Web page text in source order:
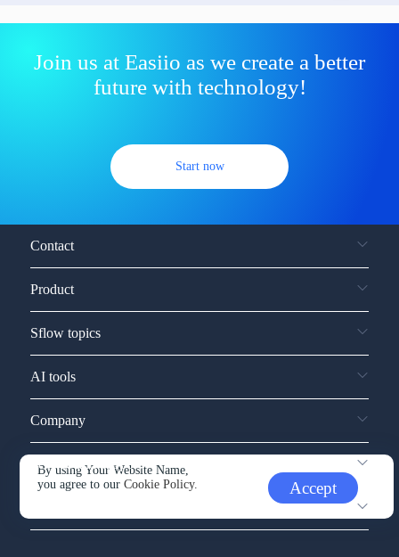
Join us at Easiio as we create a better
future with technology!
Start now
By using Your Website Name,
you agree to ourCookie Policy. Accept
Contact
Product
Sflow topics
AI tools
Company
Service and support